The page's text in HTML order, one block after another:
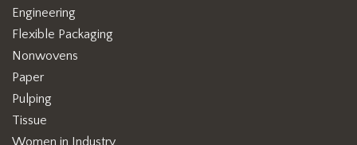
Engineering
Flexible Packaging
Nonwovens
Paper
Pulping
Tissue